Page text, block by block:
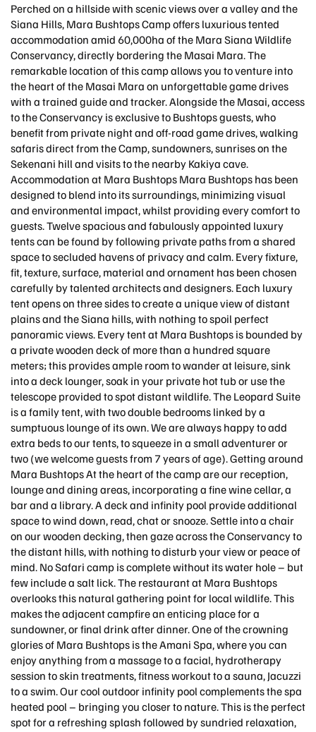
Perched on a hillside with scenic views over a valley and the
Siana Hills, Mara Bushtops Camp offers luxurious tented
accommodation amid 60,000ha of the Mara Siana Wildlife
Conservancy, directly bordering the Masai Mara. The
remarkable location of this camp allows you to venture into
the heart of the Masai Mara on unforgettable game drives
with a trained guide and tracker. Alongside the Masai, access
to the Conservancy is exclusive to Bushtops guests, who
benefit from private night and off-road game drives, walking
safaris direct from the Camp, sundowners, sunrises on the
Sekenani hill and visits to the nearby Kakiya cave.
Accommodation at Mara Bushtops Mara Bushtops has been
designed to blend into its surroundings, minimizing visual
and environmental impact, whilst providing every comfort to
guests. Twelve spacious and fabulously appointed luxury
tents can be found by following private paths from a shared
space to secluded havens of privacy and calm. Every fixture,
fit, texture, surface, material and ornament has been chosen
carefully by talented architects and designers. Each luxury
tent opens on three sides to create a unique view of distant
plains and the Siana hills, with nothing to spoil perfect
panoramic views. Every tent at Mara Bushtops is bounded by
a private wooden deck of more than a hundred square
meters; this provides ample room to wander at leisure, sink
into a deck lounger, soak in your private hot tub or use the
telescope provided to spot distant wildlife. The Leopard Suite
is a family tent, with two double bedrooms linked by a
sumptuous lounge of its own. We are always happy to add
extra beds to our tents, to squeeze in a small adventurer or
two (we welcome guests from 7 years of age). Getting around
Mara Bushtops At the heart of the camp are our reception,
lounge and dining areas, incorporating a fine wine cellar, a
bar and a library. A deck and infinity pool provide additional
space to wind down, read, chat or snooze. Settle into a chair
on our wooden decking, then gaze across the Conservancy to
the distant hills, with nothing to disturb your view or peace of
mind. No Safari camp is complete without its water hole – but
few include a salt lick. The restaurant at Mara Bushtops
overlooks this natural gathering point for local wildlife. This
makes the adjacent campfire an enticing place for a
sundowner, or final drink after dinner. One of the crowning
glories of Mara Bushtops is the Amani Spa, where you can
enjoy anything from a massage to a facial, hydrotherapy
session to skin treatments, fitness workout to a sauna, Jacuzzi
to a swim. Our cool outdoor infinity pool complements the spa
heated pool – bringing you closer to nature. This is the perfect
spot for a refreshing splash followed by sundried relaxation,